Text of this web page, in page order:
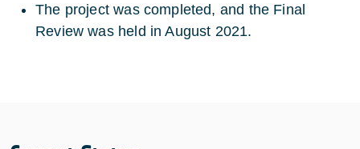
The project was completed, and the Final
Review was held in August 2021.